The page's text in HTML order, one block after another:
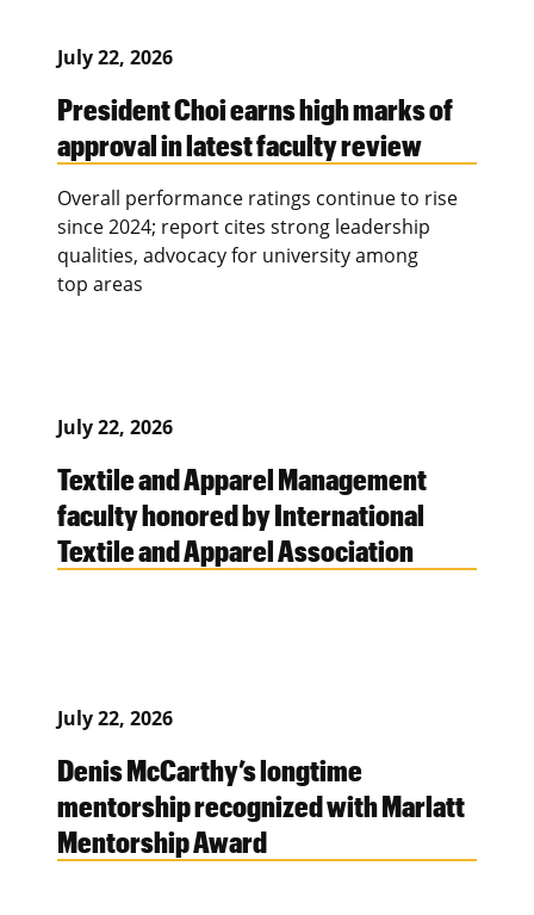
July 22, 2026
President Choi earns high marks of
approval in latest faculty review
Overall performance ratings continue to rise
since 2024; report cites strong leadership
qualities, advocacy for university among
top areas
July 22, 2026
Textile and Apparel Management
faculty honored by International
Textile and Apparel Association
July 22, 2026
Denis McCarthy’s longtime
mentorship recognized with Marlatt
Mentorship Award